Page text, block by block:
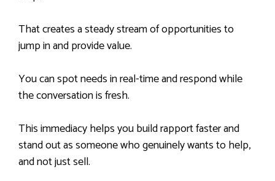
That creates a steady stream of opportunities to
jump in and provide value.
You can spot needs in real-time and respond while
the conversation is fresh.
This immediacy helps you build rapport faster and
stand out as someone who genuinely wants to help,
and not just sell.